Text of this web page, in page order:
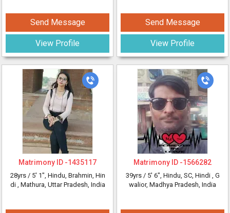
Send Message
View Profile
Matrimony ID -1435117
28yrs / 5' 1", Hindu, Brahmin, Hin
di , Mathura, Uttar Pradesh, India
Send Message
View Profile
Matrimony ID -1566282
39yrs / 5' 6", Hindu, SC, Hindi , G
walior, Madhya Pradesh, India